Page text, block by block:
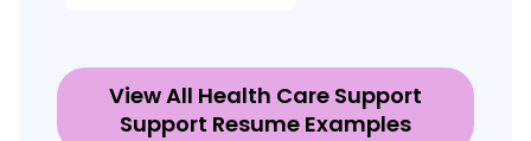
View All Health Care Support
Support Resume Examples